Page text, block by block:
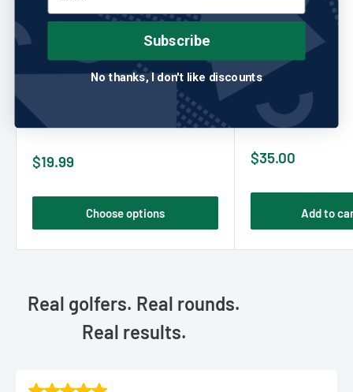
Abigale Lynn Ladies Sport Visor
Sale
$19.99
Choose options
2Putt Sun Hat
Sale
$35.00
Add to
Real golfers. Real rounds.
Real results.
Subscribe
No thanks, I don't like discounts